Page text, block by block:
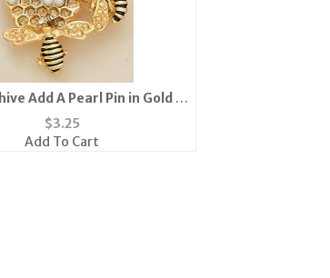
Add A Pearl Pin in Gold or
Silver
$3.25
Add To Cart